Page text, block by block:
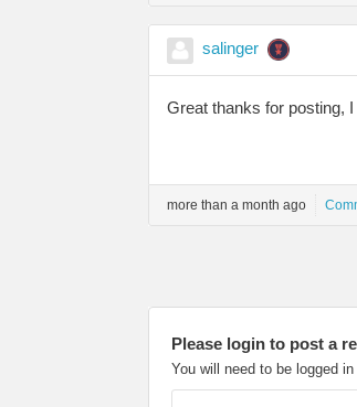
salinger
Great thanks for posting,
more than a month ago
Please login to post a
You will need to be logged